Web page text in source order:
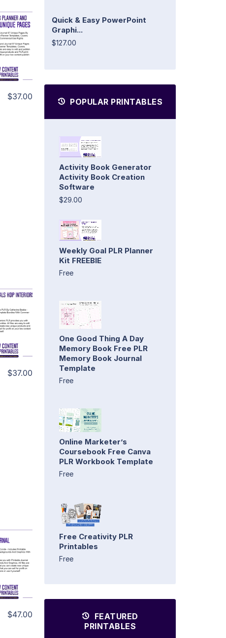
$37.00
$37.00
$47.00
Quick & Easy PowerPoint
Graphi...
$127.00
POPULAR PRINTABLES
Activity Book Generator
Activity Book Creation
Software
$29.00
Weekly Goal PLR Planner
Kit FREEBIE
Free
One Good Thing A Day
Memory Book Free PLR
Memory Book Journal
Template
Free
Online Marketer’s
Coursebook Free Canva
PLR Workbook Template
Free
Free Creativity PLR
Printables
Free
FEATURED
PRINTABLES